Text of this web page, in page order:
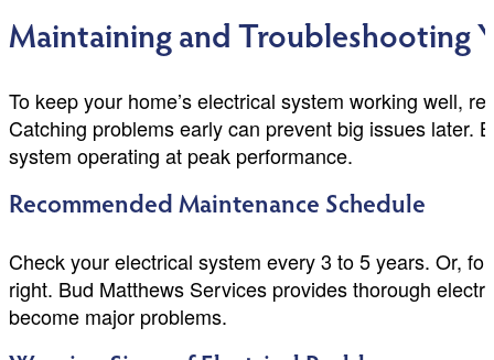
Maintaining and Troubleshooting
To keep your home’s electrical system working well,
Catching problems early can prevent big issues later.
system operating at peak performance.
Recommended Maintenance Schedule
Check your electrical system every 3 to 5 years. Or,
right. Bud Matthews Services provides thorough
become major problems.